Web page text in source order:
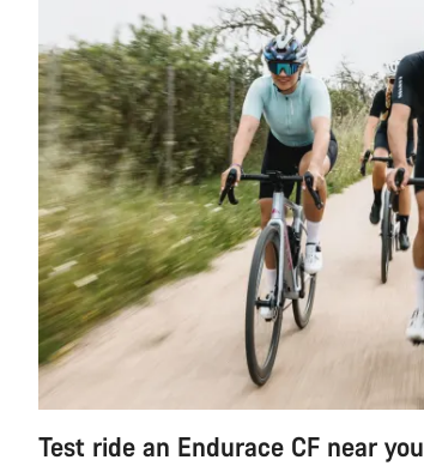
Test ride an Endurace CF near you